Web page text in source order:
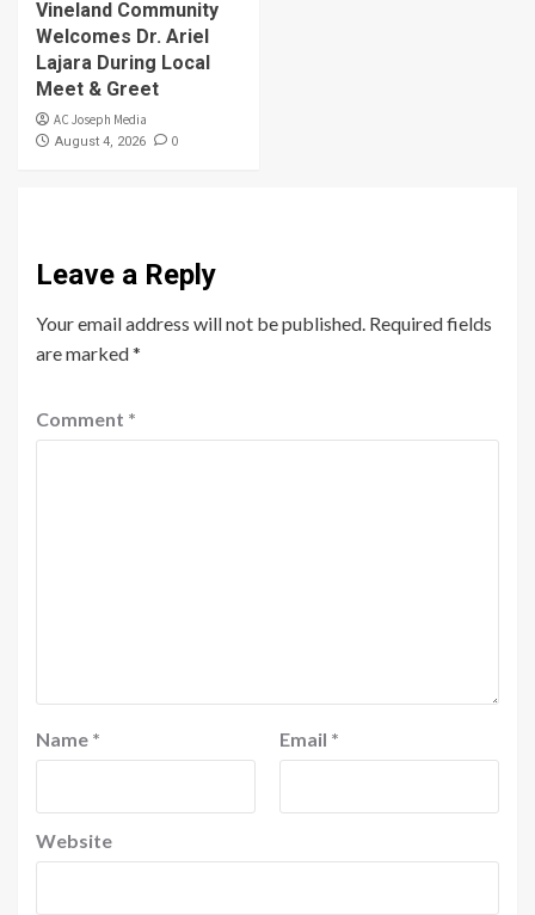
Vineland Community
Welcomes Dr. Ariel
Lajara During Local
Meet & Greet
AC Joseph Media
August 4, 2026 0
Leave a Reply
Your email address will not be published. Required fields
are marked*
Comment *
Name * Email *
Website